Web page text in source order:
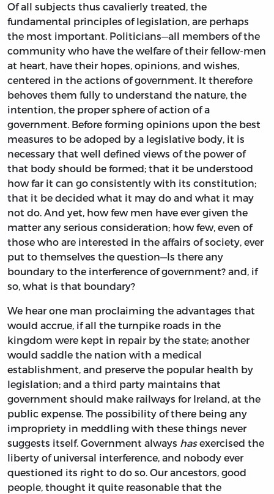
Of all subjects thus cavalierly treated, the
fundamental principles of legislation, are perhaps
the most important. Politicians—all members of the
community who have the welfare of their fellow-men
at heart, have their hopes, opinions, and wishes,
centered in the actions of government. It therefore
behoves them fully to understand the nature, the
intention, the proper sphere of action of a
government. Before forming opinions upon the best
measures to be adoped by a legislative body, it is
necessary that well defined views of the power of
that body should be formed; that it be understood
how far it can go consistently with its constitution;
that it be decided what it may do and what it may
not do. And yet, how few men have ever given the
matter any serious consideration; how few, even of
those who are interested in the affairs of society, ever
put to themselves the question—Is there any
boundary to the interference of government? and, if
so, what is that boundary?
We hear one man proclaiming the advantages that
would accrue, if all the turnpike roads in the
kingdom were kept in repair by the state; another
would saddle the nation with a medical
establishment, and preserve the popular health by
legislation; and a third party maintains that
government should make railways for Ireland, at the
public expense. The possibility of there being any
impropriety in meddling with these things never
suggests itself. Government always hasexercised the
liberty of universal interference, and nobody ever
questioned its right to do so. Our ancestors, good
people, thought it quite reasonable that the